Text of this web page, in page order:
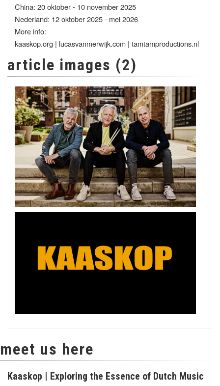
China: 20 oktober - 10 november 2025
Nederland: 12 oktober 2025 - mei 2026
More info:
kaaskop.org | lucasvanmerwijk.com | tamtamproductions.nl
article images (2)
meet us here
Kaaskop | Exploring the Essence of Dutch Music